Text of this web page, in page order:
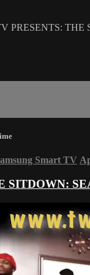
PRESENTS:
Smart TV
SITDOWN: